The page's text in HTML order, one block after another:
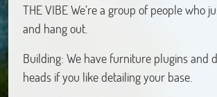
THE VIBE We’re a group of people who
and hang out.
Building: We have furniture plugins and
heads if you like detailing your base.